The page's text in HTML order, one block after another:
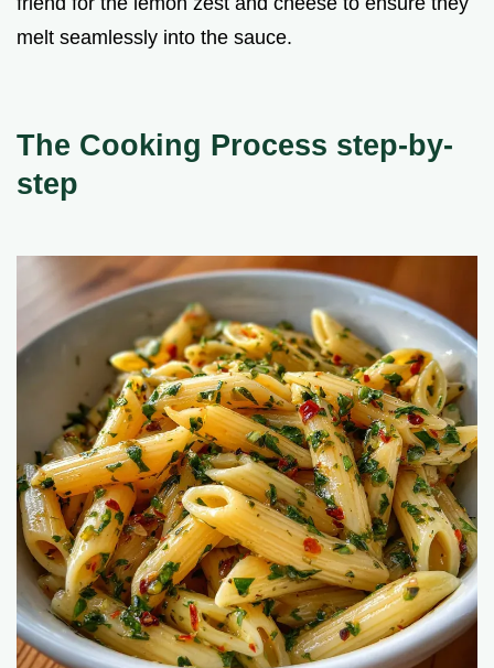
melt seamlessly into the sauce.
The Cooking Process step-by-
step